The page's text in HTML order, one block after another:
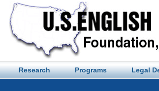
Research Programs Legal